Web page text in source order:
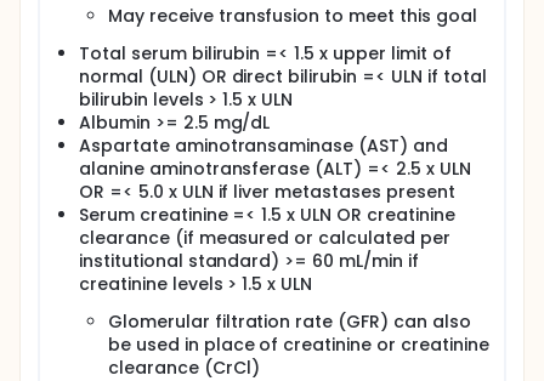
SECOND PHASE: Patients who achieve a complete
response, stop study treatment, and then
experience radiographic disease progression may
be eligible for the second phase at the discretion of
the investigator if no cancer treatment was
administered since the last dose of pembrolizumab
and trial eligibility safety parameters are met.
Patients receive pembrolizumab IV over 30 minutes
on day 1. Cycles repeat every 3 weeks for up to 17
cycles in the absence of disease progression or
unacceptable toxicity.
After completion of treatment, patients are
followed up at 30 days, every 6 weeks for 1 year,
and then every 9 and 12 weeks for up to 2 years.
May receive transfusion to meet this goal
Total serum bilirubin =< 1.5 x upper limit of
normal (ULN) OR direct bilirubin =< ULN if total
bilirubin levels > 1.5 x ULN
Albumin >= 2.5 mg/dL
Aspartate aminotransaminase (AST) and
alanine aminotransferase (ALT) =< 2.5 x ULN
OR =< 5.0 x ULN if liver metastases present
Serum creatinine =< 1.5 x ULN OR creatinine
clearance (if measured or calculated per
institutional standard) >= 60 mL/min if
creatinine levels > 1.5 x ULN
Glomerular filtration rate (GFR) can also
be used in place of creatinine or creatinine
clearance (CrCl)